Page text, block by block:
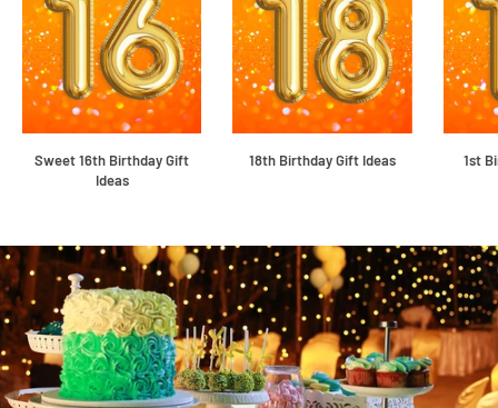
Sweet 16th Birthday Gift
Ideas
18th Birthday Gift Ideas 1st